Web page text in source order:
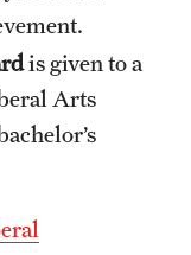
is given to a
Arts